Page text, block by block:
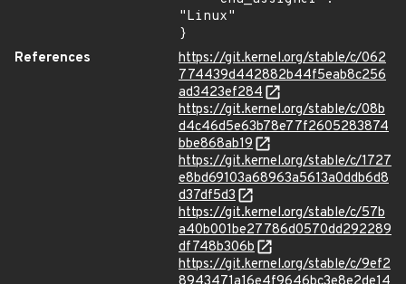
"Linux"
}
References
https://git.kernel.org/stable/c/062
774439d442882b44f5eab8c256
ad3423ef284
https://git.kernel.org/stable/c/08b
d4c46d5e63b78e77f2605283874
bbe868ab19
https://git.kernel.org/stable/c/1727
e8bd69103a68963a5613a0ddb6d8
d37df5d3
https://git.kernel.org/stable/c/57b
a40b001be27786d0570dd292289
df748b306b
https://git.kernel.org/stable/c/9ef2